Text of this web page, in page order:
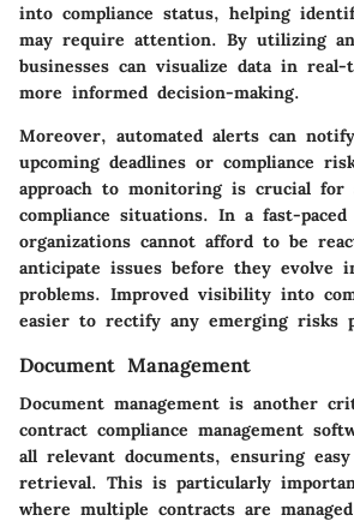
into compliance status, helping
may require attention. By utilizing
businesses can visualize data in
more informed decision-making.
Moreover, automated alerts can
upcoming deadlines or compliance
approach to monitoring is crucial for
compliance situations. In a fast-
organizations cannot afford to be
anticipate issues before they evolve
problems. Improved visibility into
easier to rectify any emerging risks
Document Management
Document management is another
contract compliance management
all relevant documents, ensuring easy
retrieval. This is particularly
where multiple contracts are